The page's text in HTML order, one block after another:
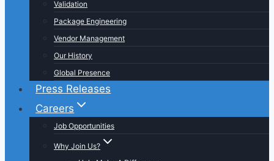
Validation
Package Engineering
Vendor Management
Our History
Global Presence
Press Releases
Careers
Job Opportunities
Why Join Us?